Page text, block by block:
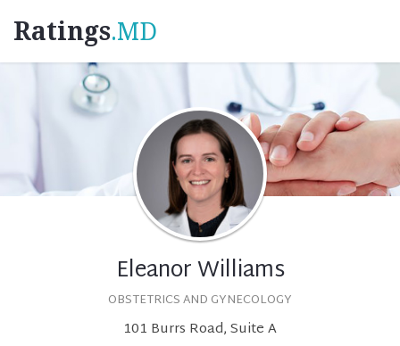
Ratings.MD
Eleanor Williams
OBSTETRICS AND GYNECOLOGY
101 Burrs Road, Suite A